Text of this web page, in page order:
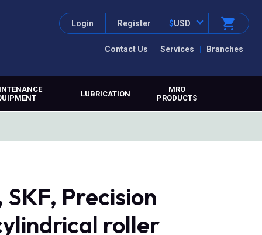
Contact Us Services Branches
Login Register $USD
LUBRICATION
MRO
PRODUCTS
SKF, Precision
roller